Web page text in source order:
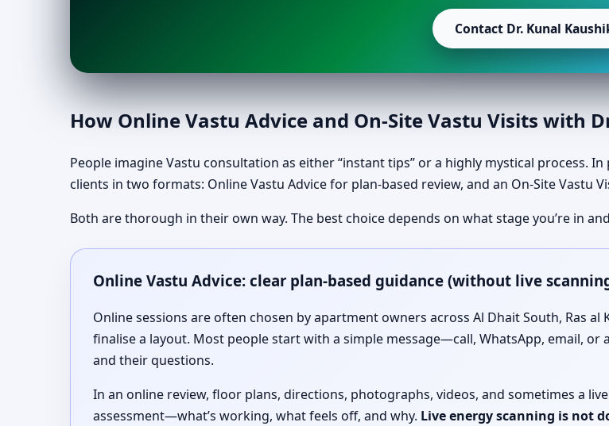
Contact Dr. Kunal
How Online Vastu Advice and On-Site Vastu Visits with
People imagine Vastu consultation as either “instant tips” or a highly mystical process.
clients in two formats: Online Vastu Advice for plan-based review, and an On-Site Vastu
Both are thorough in their own way. The best choice depends on what stage you’re in
Online Vastu Advice: clear plan-based guidance (without live
Online sessions are often chosen by apartment owners across Al Dhait South, Ras
finalise a layout. Most people start with a simple message—call, WhatsApp, email,
and their questions.
In an online review, floor plans, directions, photographs, videos, and sometimes a
assessment—what’s working, what feels off, and why. Live energy scanning is not